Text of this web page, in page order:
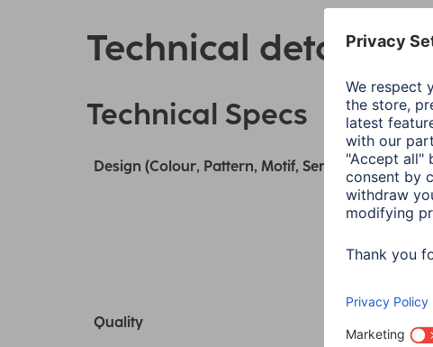
Technical details
Technical Specs
Design (Colour, Pattern, Motif, Series)
Quality